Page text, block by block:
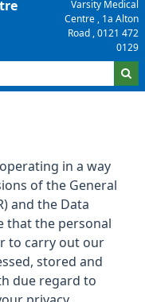
Varsity Medical
Centre , 1a Alton
Road , 0121 472
0129
in a way
of the General
and the Data
that the personal
to carry out our
stored and
due regard to